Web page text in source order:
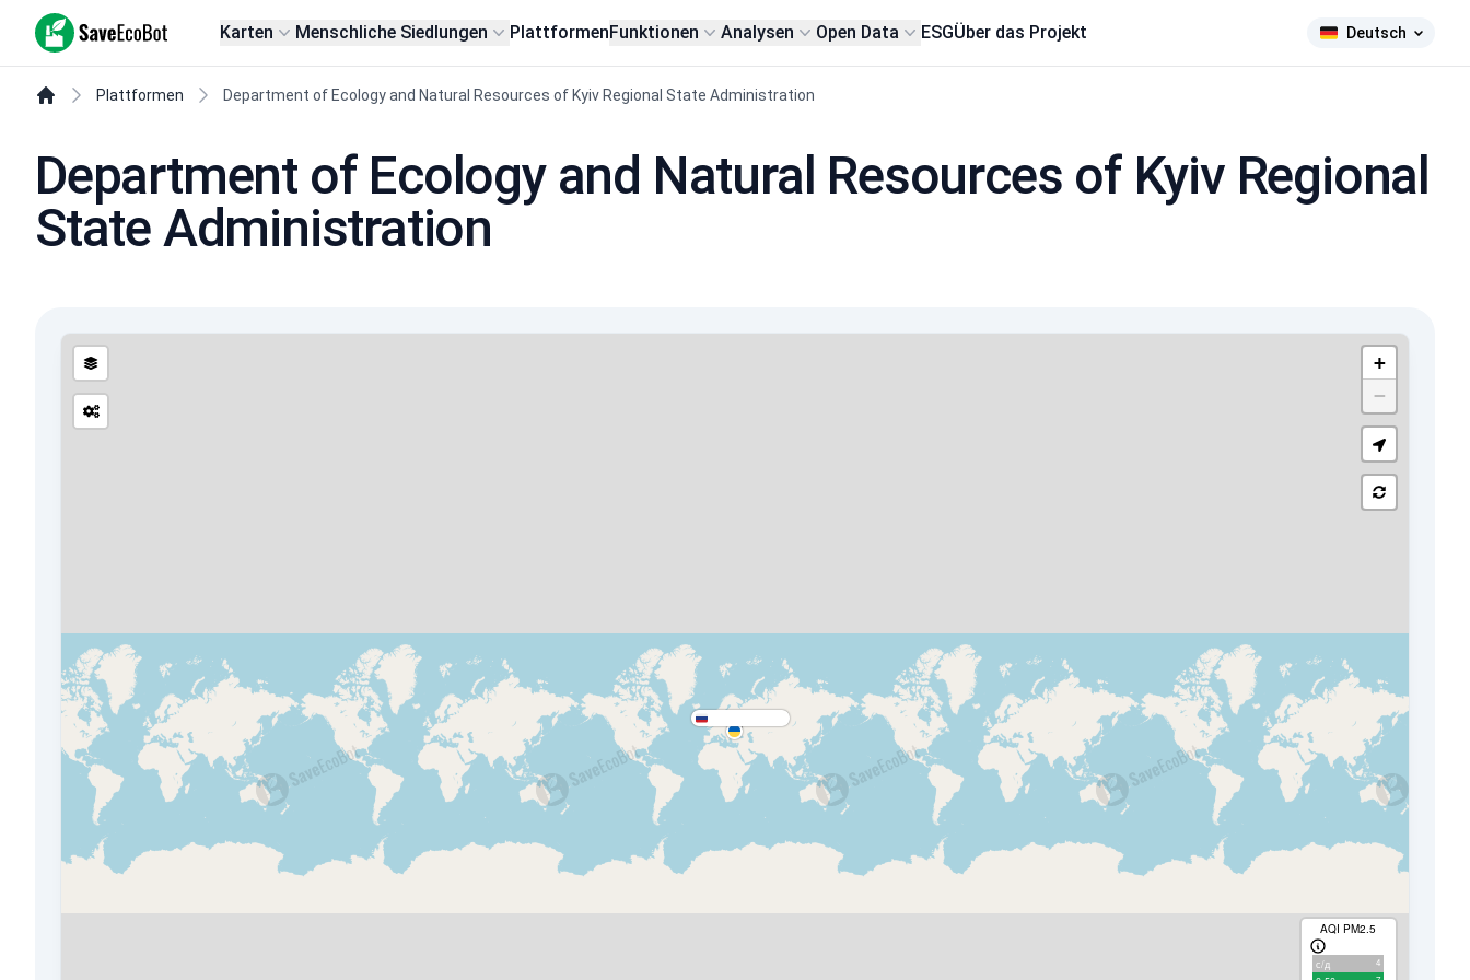
SaveEcoBot Karten Menschliche Siedlungen PlattformenFunktionen Analysen Open Data ESGÜber das Projekt Deutsch
Plattformen Department of Ecology and Natural Resources of Kyiv Regional State Administration
Department of Ecology and Natural Resources of Kyiv Regional
State Administration
+
−
AQI PM2.5
с/д 4